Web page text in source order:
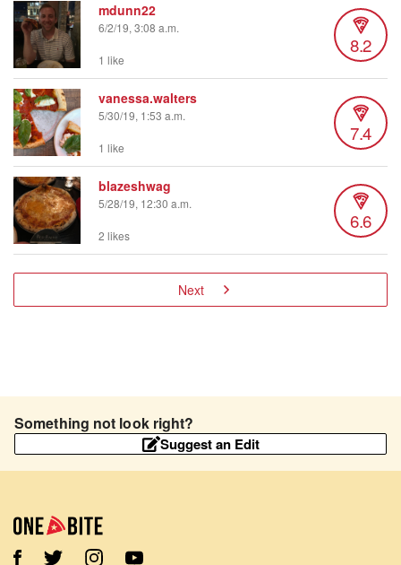
mdunn22
6/2/19, 3:08 a.m.
8.2
1 like
vanessa.walters
5/30/19, 1:53 a.m.
7.4
1 like
blazeshwag
5/28/19, 12:30 a.m.
6.6
2 likes
Next
Something not look right?
Suggest an Edit